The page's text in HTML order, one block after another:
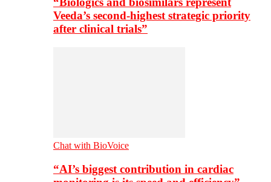
Veeda’s second-highest strategic priority
after clinical trials”
Chat with BioVoice
“AI’s biggest contribution in cardiac